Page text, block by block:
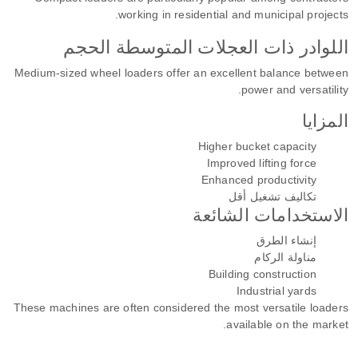
working in residential and municipal projects.
اللوادر ذات العجلات المتوسطة الحجم
Medium-sized wheel loaders offer an excellent balance between
power and versatility.
المزايا
Higher bucket capacity
Improved lifting force
Enhanced productivity
تكاليف تشغيل أقل
الاستخدامات الشائعة
إنشاء الطرق
مناولة الركام
Building construction
Industrial yards
These machines are often considered the most versatile loaders
available on the market.